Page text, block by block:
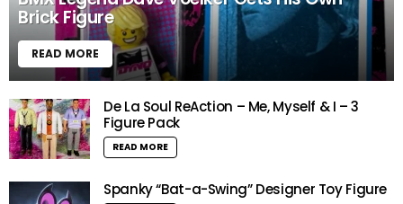
Brick Figure
READ MORE
De La Soul ReAction – Me, Myself & I – 3
Figure Pack
READ MORE
Spanky “Bat-a-Swing” Designer Toy Figure